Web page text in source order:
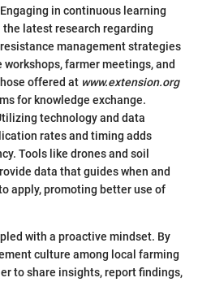
in continuous learning
latest research regarding
management strategies
farmer meetings, and
offered at www.extension.org
for knowledge exchange.
technology and data
rates and timing adds
Tools like drones and soil
data that guides when and
apply, promoting better use of
with a proactive mindset. By
culture among local farming
to share insights, report findings,